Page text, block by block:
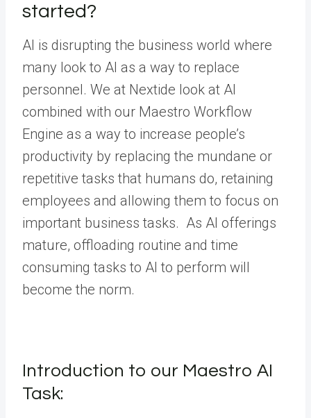
started?
AI is disrupting the business world where
many look to AI as a way to replace
personnel. We at Nextide look at AI
combined with our Maestro Workflow
Engine as a way to increase people’s
productivity by replacing the mundane or
repetitive tasks that humans do, retaining
employees and allowing them to focus on
important business tasks. As AI offerings
mature, offloading routine and time
consuming tasks to AI to perform will
become the norm.
Introduction to our Maestro AI
Task: